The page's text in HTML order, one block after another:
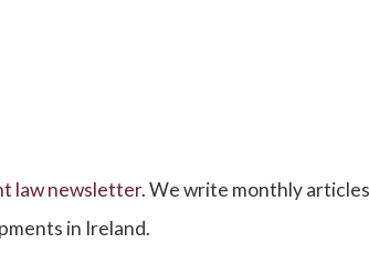
law newsletter. We write monthly
in Ireland.